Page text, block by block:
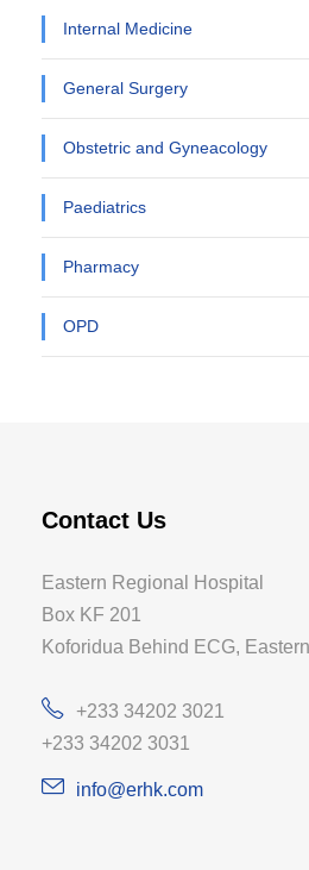
Internal Medicine
General Surgery
Obstetric and Gyneacology
Paediatrics
Pharmacy
OPD
Contact Us
Eastern Regional Hospital
Box KF 201
Koforidua Behind ECG,
+233 34202 3021
+233 34202 3031
info@erhk.com